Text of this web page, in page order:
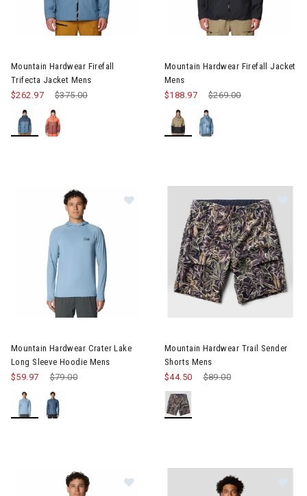
Mountain Hardwear Firefall
Trifecta Jacket Mens
Price reduced from
$375.00to
$262.97
Mountain Hardwear Firefall Jacket
Mens
Price reduced from
$269.00to
$188.97
Mountain Hardwear Crater Lake
Long Sleeve Hoodie Mens
Price reduced from
$79.00
$59.97
Mountain Hardwear Trail Sender
Shorts Mens
Price reduced from
$89.00
$44.50